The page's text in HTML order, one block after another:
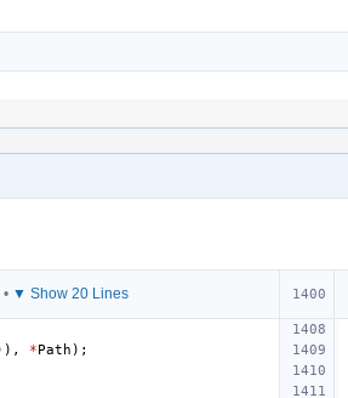
• ▼ Show 20 Lines
*Path );